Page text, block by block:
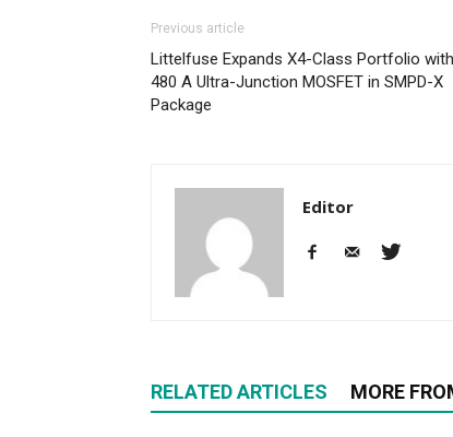
Previous article
Littelfuse Expands X4-Class Portfolio with
480 A Ultra-Junction MOSFET in SMPD-X
Package
Editor
RELATED ARTICLES MORE